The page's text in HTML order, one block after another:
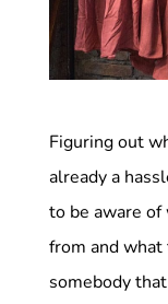
Figuring out
already a
to be aware of
from and what
somebody